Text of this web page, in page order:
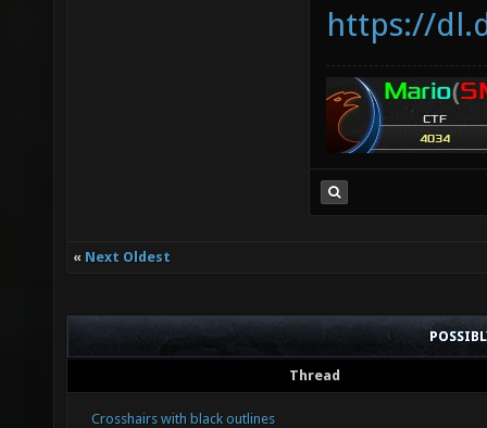
https://
« Next Oldest
Thread
Crosshairs with black outlines